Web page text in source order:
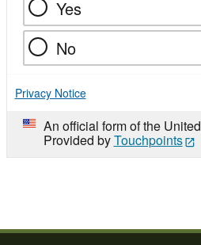
Yes
No
Privacy Notice
An official form of the
Provided byTouchpoints